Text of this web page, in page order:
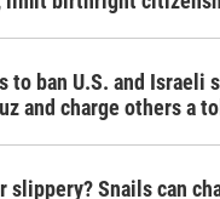
to ban U.S. and Israeli
and charge others a toll
slippery? Snails can